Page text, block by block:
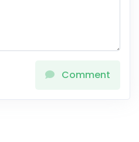
Comment